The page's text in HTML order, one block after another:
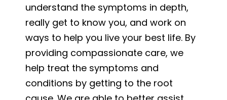
understand the symptoms in depth,
really get to know you, and work on
ways to help you live your best life. By
providing compassionate care, we
help treat the symptoms and
conditions by getting to the root